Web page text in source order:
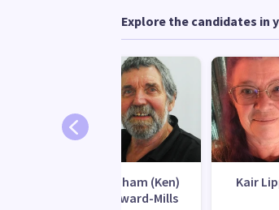
Explore the candidates in
Graham (Ken)
Howard-Mills
Kair